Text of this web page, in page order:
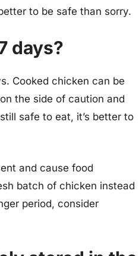
to be safe than sorry.
days?
Cooked chicken can be
the side of caution and
safe to eat, it’s better to
and cause food
batch of chicken instead
period, consider